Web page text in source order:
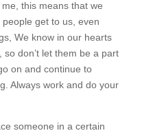
this means that we
get to us, even
We know in our hearts
don’t let them be a part
on and continue to
Always work and do your
someone in a certain